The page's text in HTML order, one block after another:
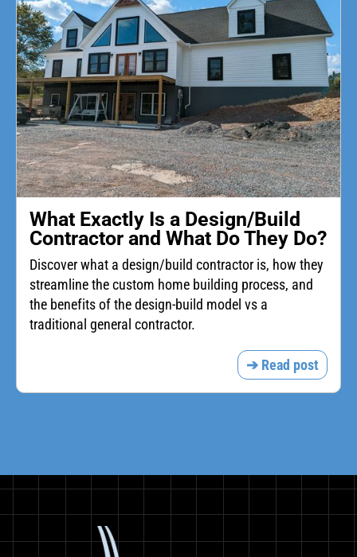
What Exactly Is a Design/Build
Contractor and What Do They Do?
Discover what a design/build contractor is, how they
streamline the custom home building process, and
the benefits of the design-build model vs a
traditional general contractor.
➔ Read post